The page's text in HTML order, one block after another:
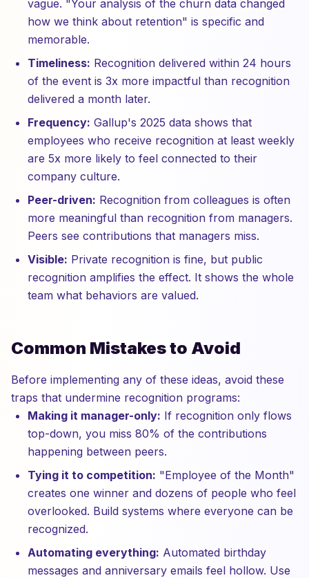
vague. "Your analysis of the churn data changed
how we think about retention" is specific and
memorable.
Timeliness: Recognition delivered within 24 hours
of the event is 3x more impactful than recognition
delivered a month later.
Frequency: Gallup's 2025 data shows that
employees who receive recognition at least weekly
are 5x more likely to feel connected to their
company culture.
Peer-driven: Recognition from colleagues is often
more meaningful than recognition from managers.
Peers see contributions that managers miss.
Visible: Private recognition is fine, but public
recognition amplifies the effect. It shows the whole
team what behaviors are valued.
Common Mistakes to Avoid
Before implementing any of these ideas, avoid these
traps that undermine recognition programs:
Making it manager-only: If recognition only flows
top-down, you miss 80% of the contributions
happening between peers.
Tying it to competition: "Employee of the Month"
creates one winner and dozens of people who feel
overlooked. Build systems where everyone can be
recognized.
Automating everything: Automated birthday
messages and anniversary emails feel hollow. Use